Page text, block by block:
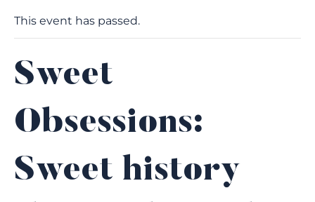
This event has passed.
Sweet
Obsessions:
Sweet history